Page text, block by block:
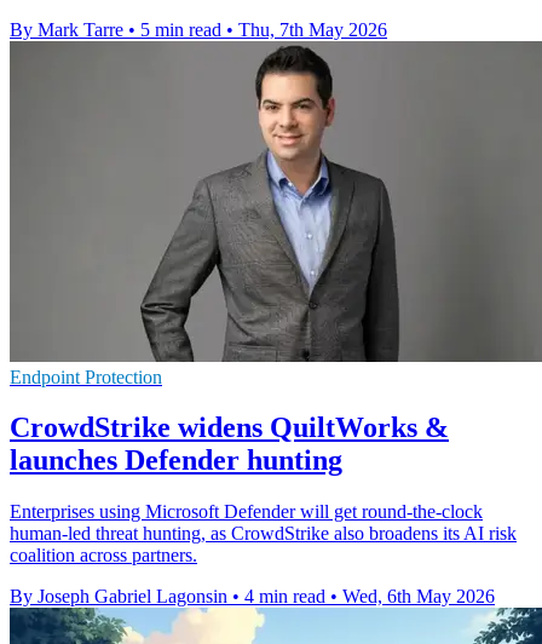
By Mark Tarre • 5 min read • Thu, 7th May 2026
Endpoint Protection
CrowdStrike widens QuiltWorks &
launches Defender hunting
Enterprises using Microsoft Defender will get round-the-clock
human-led threat hunting, as CrowdStrike also broadens its AI risk
coalition across partners.
By Joseph Gabriel Lagonsin • 4 min read • Wed, 6th May 2026